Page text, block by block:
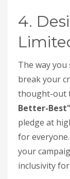
4.
The way
break your
thought-out
Better-
pledge at
for
your
inclusivity